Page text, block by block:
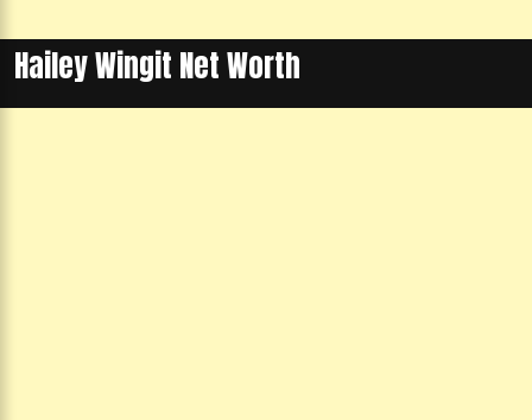
Hailey Wingit Net Worth